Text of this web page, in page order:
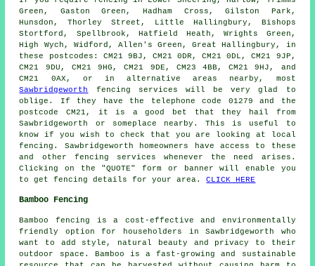
Green, Gaston Green, Hadham Cross, Gilston Park,
Hunsdon, Thorley Street, Little Hallingbury, Bishops
Stortford, Spellbrook, Hatfield Heath, Wrights Green,
High Wych, Widford, Allen's Green, Great Hallingbury, in
these postcodes: CM21 9BJ, CM21 0DR, CM21 0DL, CM21 9JP,
CM21 9DU, CM21 9HG, CM21 9DE, CM23 4BB, CM21 9HJ, and
CM21 0AX, or in alternative areas nearby, most
Sawbridgeworth
fencing services will be very glad to
oblige. If they have the telephone code 01279 and the
postcode CM21, it is a good bet that they hail from
Sawbridgeworth or someplace nearby. This is useful to
know if you wish to check that you are looking at local
fencing. Sawbridgeworth homeowners have access to these
and other fencing services whenever the need arises.
Clicking on the "QUOTE" form or banner will enable you
to get fencing details for your area.CLICK HERE
Bamboo Fencing
Bamboo fencing is a cost-effective and environmentally
friendly option for householders in Sawbridgeworth who
want to add style, natural beauty and privacy to their
outdoor space. Bamboo is a fast-growing and sustainable